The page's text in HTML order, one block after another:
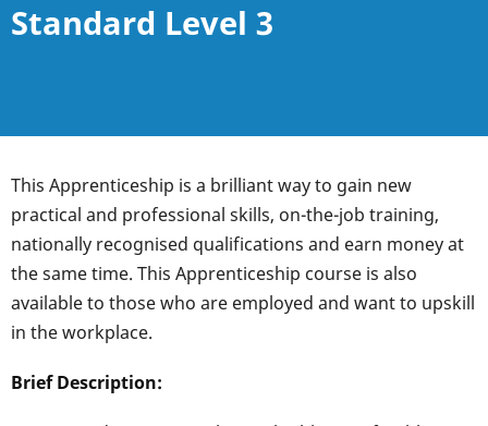
Standard Level 3
This Apprenticeship is a brilliant way to gain new
practical and professional skills, on-the-job training,
nationally recognised qualifications and earn money at
the same time. This Apprenticeship course is also
available to those who are employed and want to upskill
in the workplace.
Brief Description: